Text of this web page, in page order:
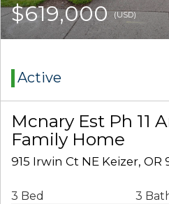
$619,000(USD)
Active
Mcnary Est Ph 11
Family Home
915 Irwin Ct NE Keizer, OR
3 Bed 3